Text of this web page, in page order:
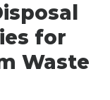
for
Waste